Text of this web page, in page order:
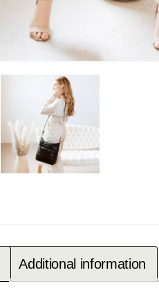
Additional information